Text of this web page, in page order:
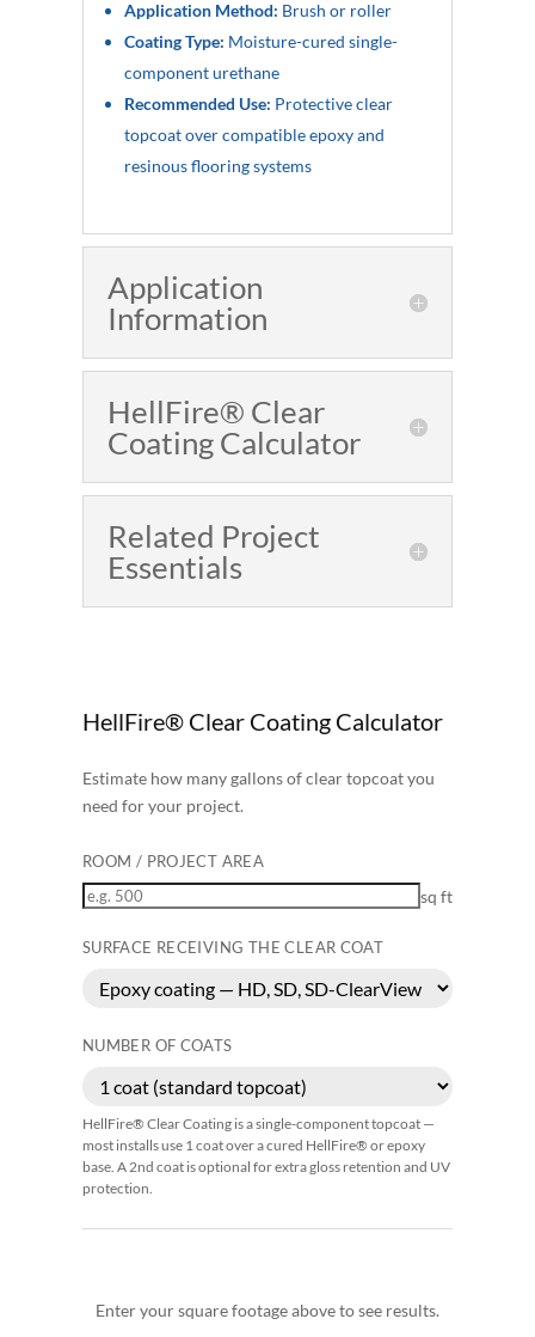
Application Method: Brush or roller
Coating Type: Moisture-cured single-
component urethane
Recommended Use: Protective clear
topcoat over compatible epoxy and
resinous flooring systems
Application
Information
HellFire® Clear
Coating Calculator
Related Project
Essentials
HellFire® Clear Coating Calculator
Estimate how many gallons of clear topcoat you
need for your project.
ROOM / PROJECT AREA
sq ft
SURFACE RECEIVING THE CLEAR COAT
NUMBER OF COATS
HellFire® Clear Coating is a single-component topcoat —
most installs use 1 coat over a cured HellFire® or epoxy
base. A 2nd coat is optional for extra gloss retention and UV
protection.
Enter your square footage above to see results.